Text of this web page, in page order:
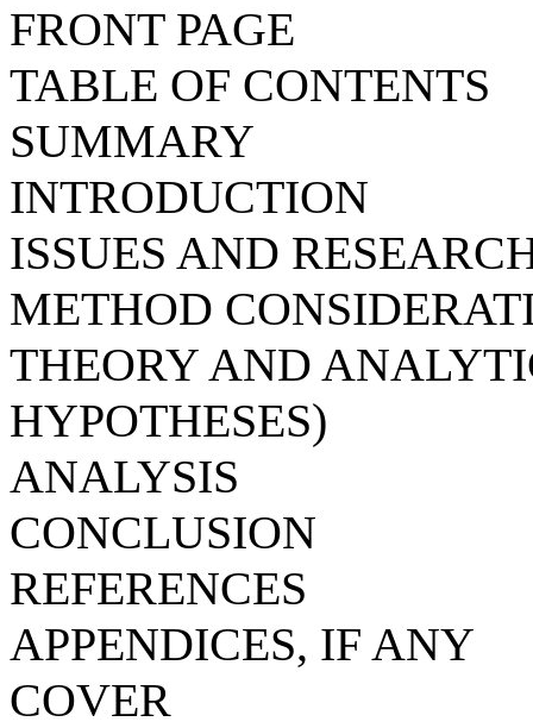
FRONT PAGE
TABLE OF CONTENTS
SUMMARY
INTRODUCTION
ISSUES AND
METHOD
THEORY AND
HYPOTHESES)
ANALYSIS
CONCLUSION
REFERENCES
APPENDICES, IF ANY
COVER